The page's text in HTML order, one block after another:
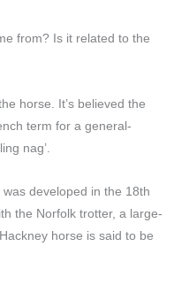
from? Is it related to the
horse. It’s believed the
term for a general-
nag’.
developed in the 18th
the Norfolk trotter, a large-
horse is said to be